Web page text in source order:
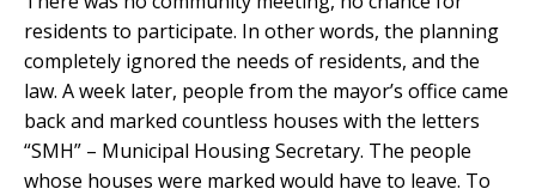
residents to participate. In other words, the planning
completely ignored the needs of residents, and the
law. A week later, people from the mayor’s office came
back and marked countless houses with the letters
“SMH” – Municipal Housing Secretary. The people
whose houses were marked would have to leave. To